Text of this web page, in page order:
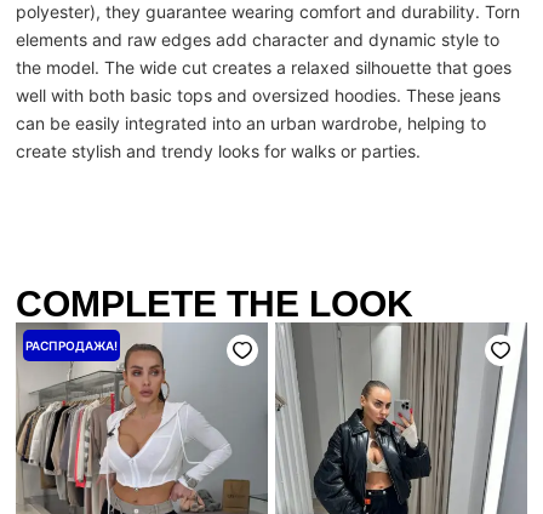
polyester), they guarantee wearing comfort and durability. Torn
elements and raw edges add character and dynamic style to
the model. The wide cut creates a relaxed silhouette that goes
well with both basic tops and oversized hoodies. These jeans
can be easily integrated into an urban wardrobe, helping to
create stylish and trendy looks for walks or parties.
COMPLETE THE LOOK
РАСПРОДАЖА!
Первоначальная
цена
составляла
4000 ₴.
цена:
3200 ₴.